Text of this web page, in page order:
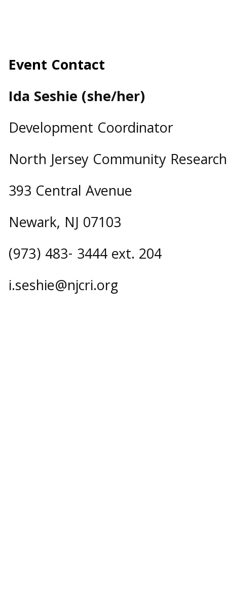
Event Contact
Ida Seshie (she/her)
Development Coordinator
North Jersey Community
393 Central Avenue
Newark, NJ 07103
(973) 483- 3444 ext. 204
i.seshie@njcri.org